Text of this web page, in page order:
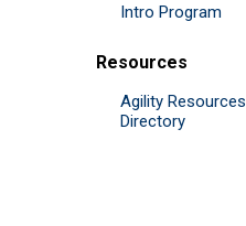
Intro Program
Resources
Agility Resources
Directory